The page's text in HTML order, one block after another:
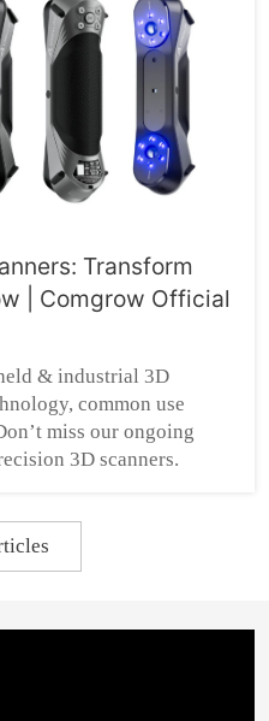
Transform
| Comgrow Official
& industrial 3D
common use
miss our ongoing
3D scanners.